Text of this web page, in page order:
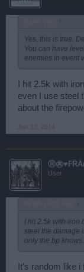
↑
Yes, this is true.
You can have
enemies in event
I hit 2.5k with
even I use steel
about the
Jan 23, 2014
Ⓡ㊚
User
↑
I hit 2.5k with iron
steel the damage
only the bp
It's random like i